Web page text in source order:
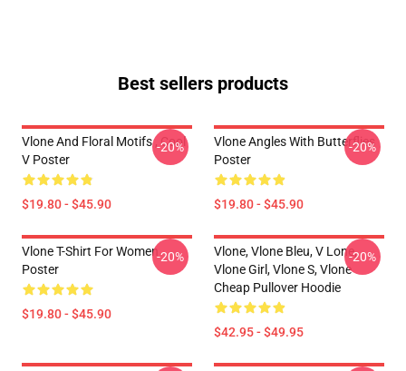
Best sellers products
Vlone And Floral Motifs , Cool
V Poster
$19.80 - $45.90
-20%
Vlone Angles With Butterflies
Poster
$19.80 - $45.90
-20%
Vlone T-Shirt For Women
Poster
$19.80 - $45.90
-20%
Vlone, Vlone Bleu, V Lone,
Vlone Girl, Vlone S, Vlone
Cheap Pullover Hoodie
$42.95 - $49.95
-20%